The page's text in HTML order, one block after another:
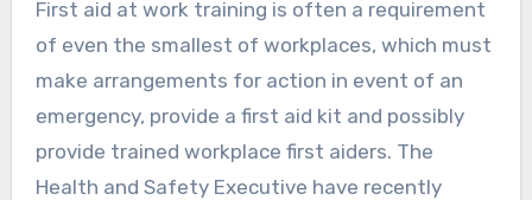
First aid at work training is often a requirement
of even the smallest of workplaces, which must
make arrangements for action in event of an
emergency, provide a first aid kit and possibly
provide trained workplace first aiders. The
Health and Safety Executive have recently